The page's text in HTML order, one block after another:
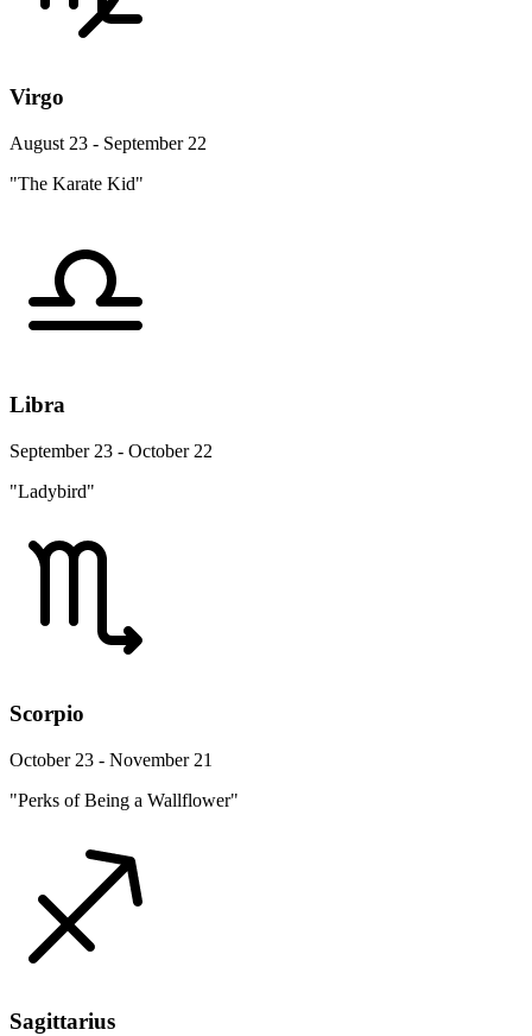
Virgo
August 23 - September 22
"The Karate Kid"
Libra
September 23 - October 22
"Ladybird"
Scorpio
October 23 - November 21
"Perks of Being a Wallflower"
Sagittarius